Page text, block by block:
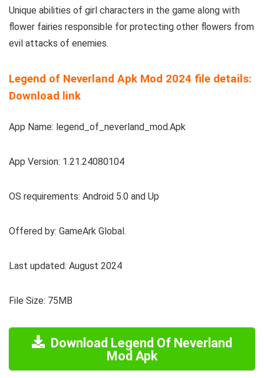
Unique abilities of girl characters in the game along with
flower fairies responsible for protecting other flowers from
evil attacks of enemies.
Legend of Neverland Apk Mod 2024 file details:
Download link
App Name: legend_of_neverland_mod.Apk
App Version: 1.21.24080104
OS requirements: Android 5.0 and Up
Offered by: GameArk Global.
Last updated: August 2024
File Size: 75MB
Download Legend Of Neverland
Mod Apk